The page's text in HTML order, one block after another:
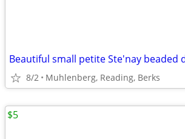
Beautiful small petite Ste'nay beaded
8/2 Muhlenberg, Reading, Berks
$5